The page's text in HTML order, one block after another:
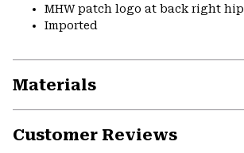
MHW patch logo at back right hip
Imported
Materials
Customer Reviews